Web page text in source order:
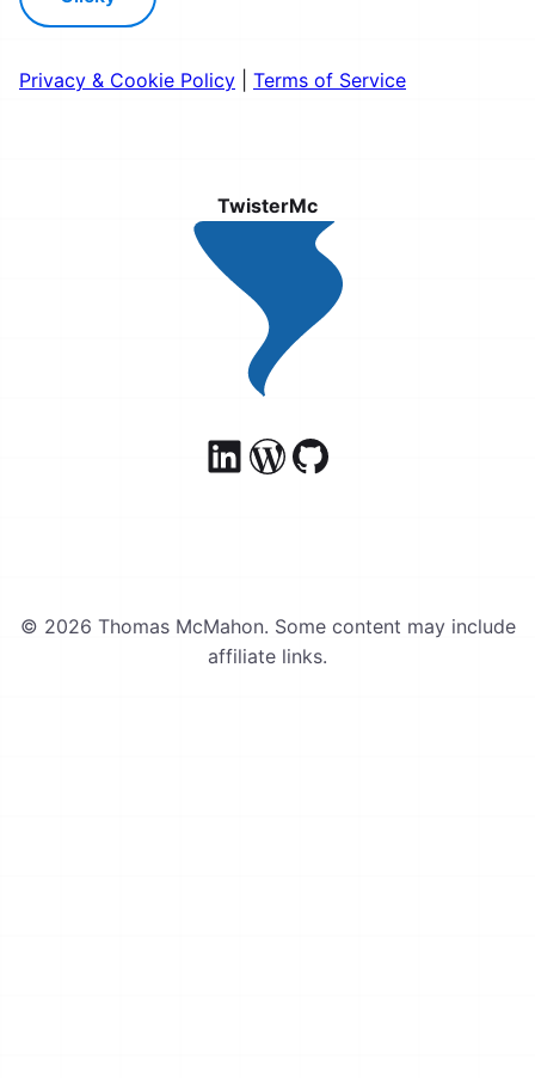
Privacy & Cookie Policy Terms of Service
TwisterMc
© 2026 Thomas McMahon. Some content may include
affiliate links.